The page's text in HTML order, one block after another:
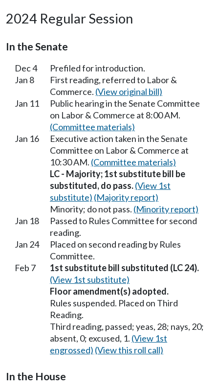
2024 Regular Session
In the Senate
Dec 4
Prefiled for introduction.
Jan 8
First reading, referred to Labor &
Commerce. (View original bill)
Jan 11
Public hearing in the Senate Committee
on Labor & Commerce at 8:00 AM.
(Committee materials)
Jan 16
Executive action taken in the Senate
Committee on Labor & Commerce at
10:30 AM. (Committee materials)
LC - Majority; 1st substitute bill be
substituted, do pass.(View 1st
substitute) (Majority report)
Minority; do not pass. (Minority report)
Jan 18
Passed to Rules Committee for second
reading.
Jan 24
Placed on second reading by Rules
Committee.
Feb 7
1st substitute bill substituted (LC 24).
(View 1st substitute)
Floor amendment(s) adopted.
Rules suspended. Placed on Third
Reading.
Third reading, passed; yeas, 28; nays, 20;
absent, 0; excused, 1. (View 1st
engrossed) (View this roll call)
In the House